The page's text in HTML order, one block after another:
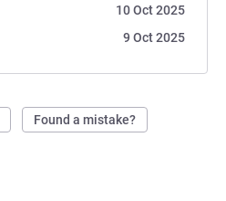
10 Oct 2025
9 Oct 2025
Found a mistake?